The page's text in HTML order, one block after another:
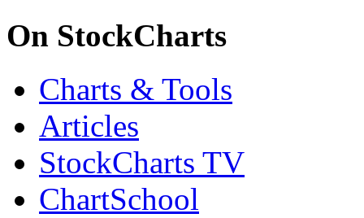
On StockCharts
Charts & Tools
Articles
StockCharts TV
ChartSchool